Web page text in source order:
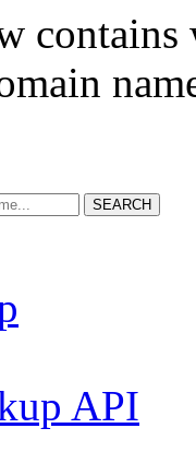
SEARCH
API